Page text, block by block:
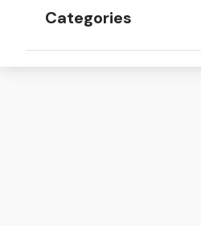
Categories